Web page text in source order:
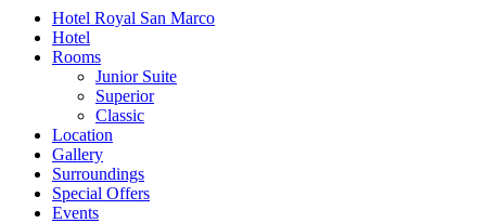
Hotel Royal San Marco
Hotel
Rooms
Junior Suite
Superior
Classic
Location
Gallery
Surroundings
Special Offers
Events